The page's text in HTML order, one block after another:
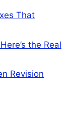
That
the Real
Revision